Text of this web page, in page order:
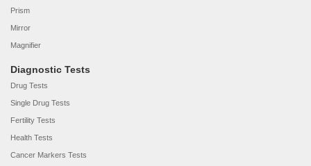
Prism
Mirror
Magnifier
Diagnostic Tests
Drug Tests
Single Drug Tests
Fertility Tests
Health Tests
Cancer Markers Tests